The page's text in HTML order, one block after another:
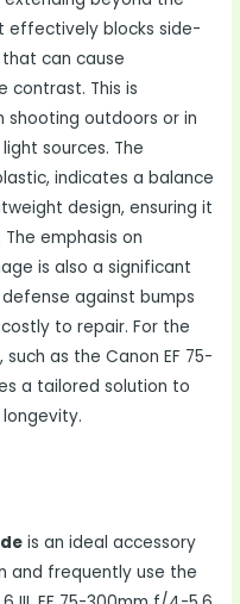
effectively blocks side-
can cause
contrast. This is
outdoors or in
sources. The
indicates a balance
design, ensuring it
emphasis on
is also a significant
against bumps
to repair. For the
as the Canon EF 75-
a tailored solution to
is an ideal accessory
and frequently use the